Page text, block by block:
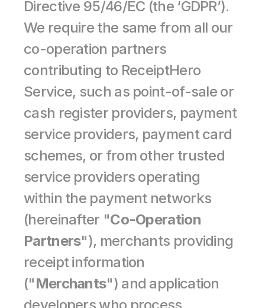
Directive 95/46/EC (the ‘GDPR’).
We require the same from all our
co-operation partners
contributing to ReceiptHero
Service, such as point-of-sale or
cash register providers, payment
service providers, payment card
schemes, or from other trusted
service providers operating
within the payment networks
(hereinafter "Co-Operation
Partners"), merchants providing
receipt information
("Merchants") and application